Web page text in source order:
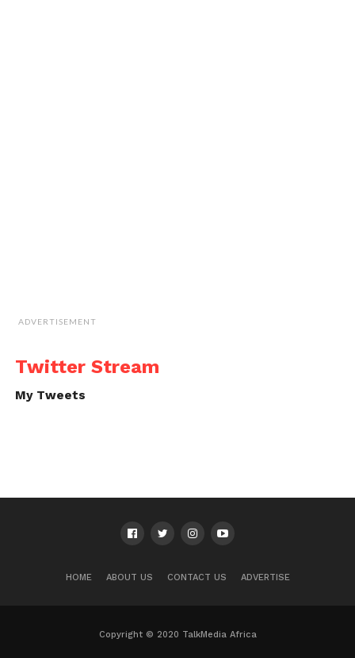
ADVERTISEMENT
Twitter Stream
My Tweets
HOME ABOUT US CONTACT US ADVERTISE
Copyright © 2020 TalkMedia Africa